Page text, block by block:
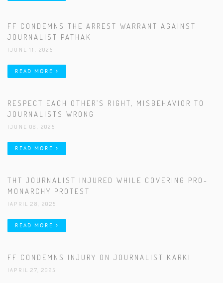
FF CONDEMNS THE ARREST WARRANT AGAINST
JOURNALIST PATHAK
|JUNE 11, 2025
READ MORE
RESPECT EACH OTHER’S RIGHT, MISBEHAVIOR TO
JOURNALISTS WRONG
|JUNE 06, 2025
READ MORE
THT JOURNALIST INJURED WHILE COVERING PRO-
MONARCHY PROTEST
|APRIL 28, 2025
READ MORE
FF CONDEMNS INJURY ON JOURNALIST KARKI
|APRIL 27, 2025